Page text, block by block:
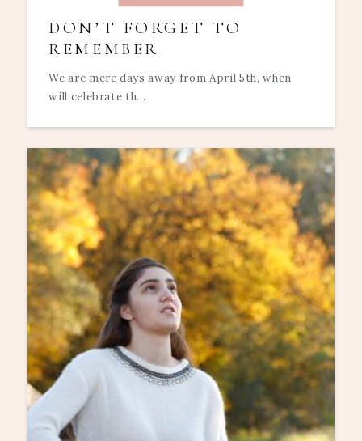
DON’T FORGET TO
REMEMBER
We are mere days away from April 5th, when
will celebrate th...